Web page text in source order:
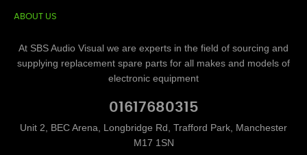
ABOUT US
At SBS Audio Visual we are experts in the field of sourcing and
supplying replacement spare parts for all makes and models of
electronic equipment
01617680315
Unit 2, BEC Arena, Longbridge Rd, Trafford Park, Manchester
M17 1SN